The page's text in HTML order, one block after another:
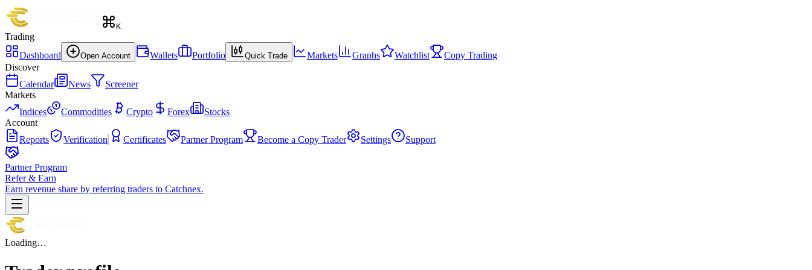
K
Trading
Dashboard
Open Account Wallets Portfolio Quick Trade Markets Graphs Watchlist
Copy Trading
Discover
Calendar
News
Screener
Markets
Indices
Commodities Crypto Forex
Stocks
Account
Reports
Verification Certificates Partner Program Become a Copy Trader Settings Support
Partner Program
Refer & Earn
Earn revenue share by referring traders to Catchnex.
Loading…